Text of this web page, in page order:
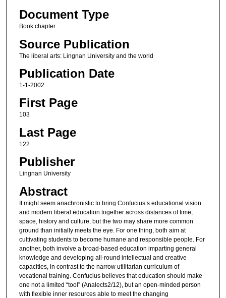
Document Type
Book chapter
Source Publication
The liberal arts: Lingnan University and the world
Publication Date
1-1-2002
First Page
103
Last Page
122
Publisher
Lingnan University
Abstract
It might seem anachronistic to bring Confucius’s educational vision
and modern liberal education together across distances of time,
space, history and culture, but the two may share more common
ground than initially meets the eye. For one thing, both aim at
cultivating students to become humane and responsible people. For
another, both involve a broad-based education imparting general
knowledge and developing all-round intellectual and creative
capacities, in contrast to the narrow utilitarian curriculum of
vocational training. Confucius believes that education should make
one not a limited “tool” (Analects2/12), but an open-minded person
with flexible inner resources able to meet the changing